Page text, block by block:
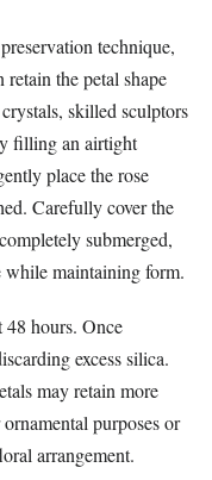
technique,
the petal shape
skilled sculptors
filling an airtight
place the rose
Carefully cover the
submerged,
maintaining form.
48 hours. Once
excess silica.
may retain more
purposes or
arrangement.